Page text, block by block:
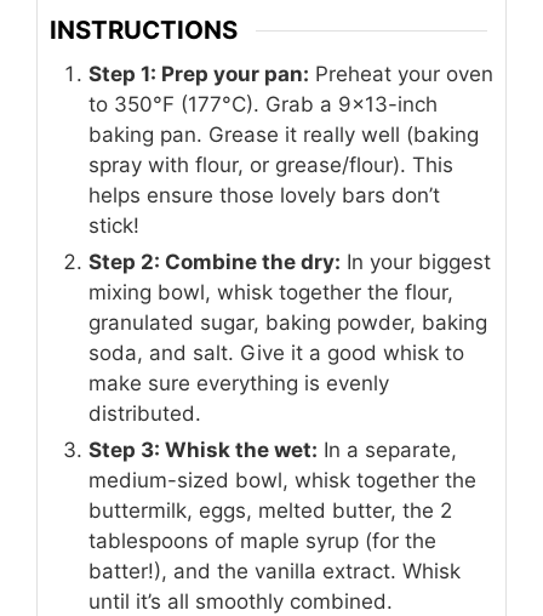
INSTRUCTIONS
Step 1: Prep your pan: Preheat your oven
to 350°F (177°C). Grab a 9×13-inch
baking pan. Grease it really well (baking
spray with flour, or grease/flour). This
helps ensure those lovely bars don’t
stick!
Step 2: Combine the dry: In your biggest
mixing bowl, whisk together the flour,
granulated sugar, baking powder, baking
soda, and salt. Give it a good whisk to
make sure everything is evenly
distributed.
Step 3: Whisk the wet: In a separate,
medium-sized bowl, whisk together the
buttermilk, eggs, melted butter, the 2
tablespoons of maple syrup (for the
batter!), and the vanilla extract. Whisk
until it’s all smoothly combined.